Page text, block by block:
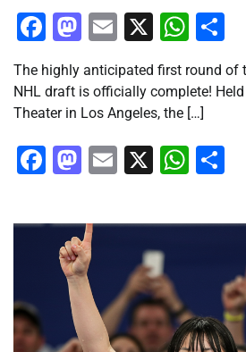
Facebook
Mastodon
Email
X
The highly anticipated first round of
NHL draft is officially complete! Held
Theater in Los Angeles, the […]
Facebook
Mastodon
Email
X